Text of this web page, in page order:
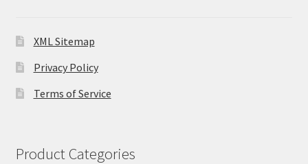
XML Sitemap
Privacy Policy
Terms of Service
Product Categories